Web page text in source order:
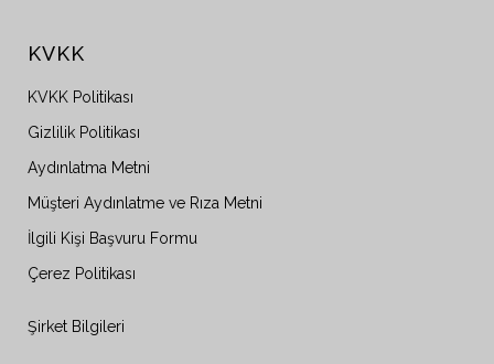
KVKK
KVKK Politikası
Gizlilik Politikası
Aydınlatma Metni
Müşteri Aydınlatme ve Rıza Metni
İlgili Kişi Başvuru Formu
Çerez Politikası
Şirket Bilgileri